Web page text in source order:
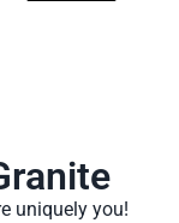
uniquely you!